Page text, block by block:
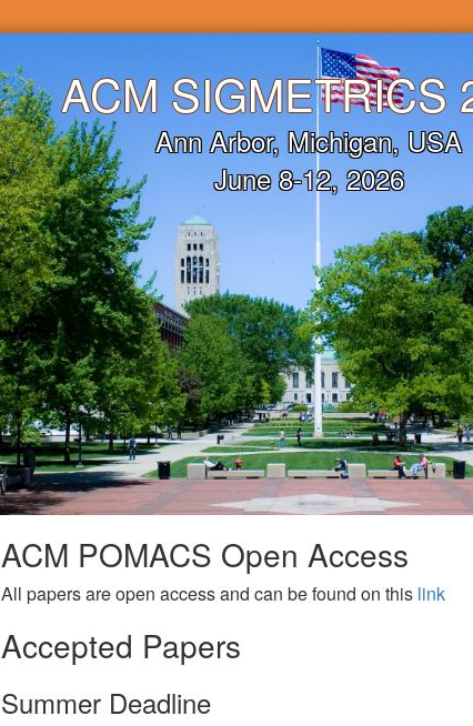
ACM SIGMETRICS
Ann Arbor, Michigan, USA
June 8-12, 2026
ACM POMACS Open Access
All papers are open access and can be found on this link
Accepted Papers
Summer Deadline